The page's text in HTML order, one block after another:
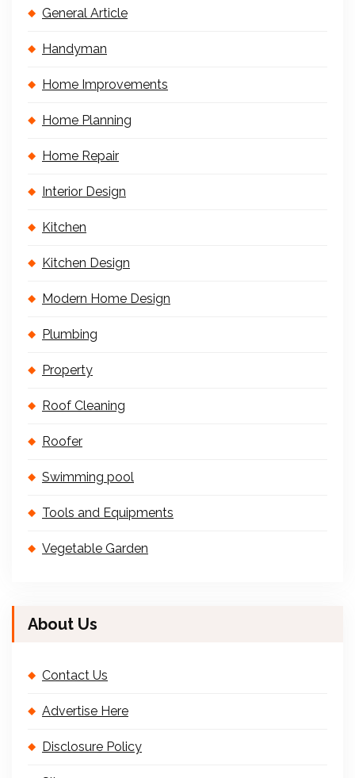
General Article
Handyman
Home Improvements
Home Planning
Home Repair
Interior Design
Kitchen
Kitchen Design
Modern Home Design
Plumbing
Property
Roof Cleaning
Roofer
Swimming pool
Tools and Equipments
Vegetable Garden
About Us
Contact Us
Advertise Here
Disclosure Policy